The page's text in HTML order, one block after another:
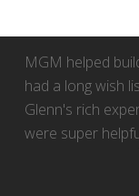
MGM helped
had a long wish
Glenn's rich
were super